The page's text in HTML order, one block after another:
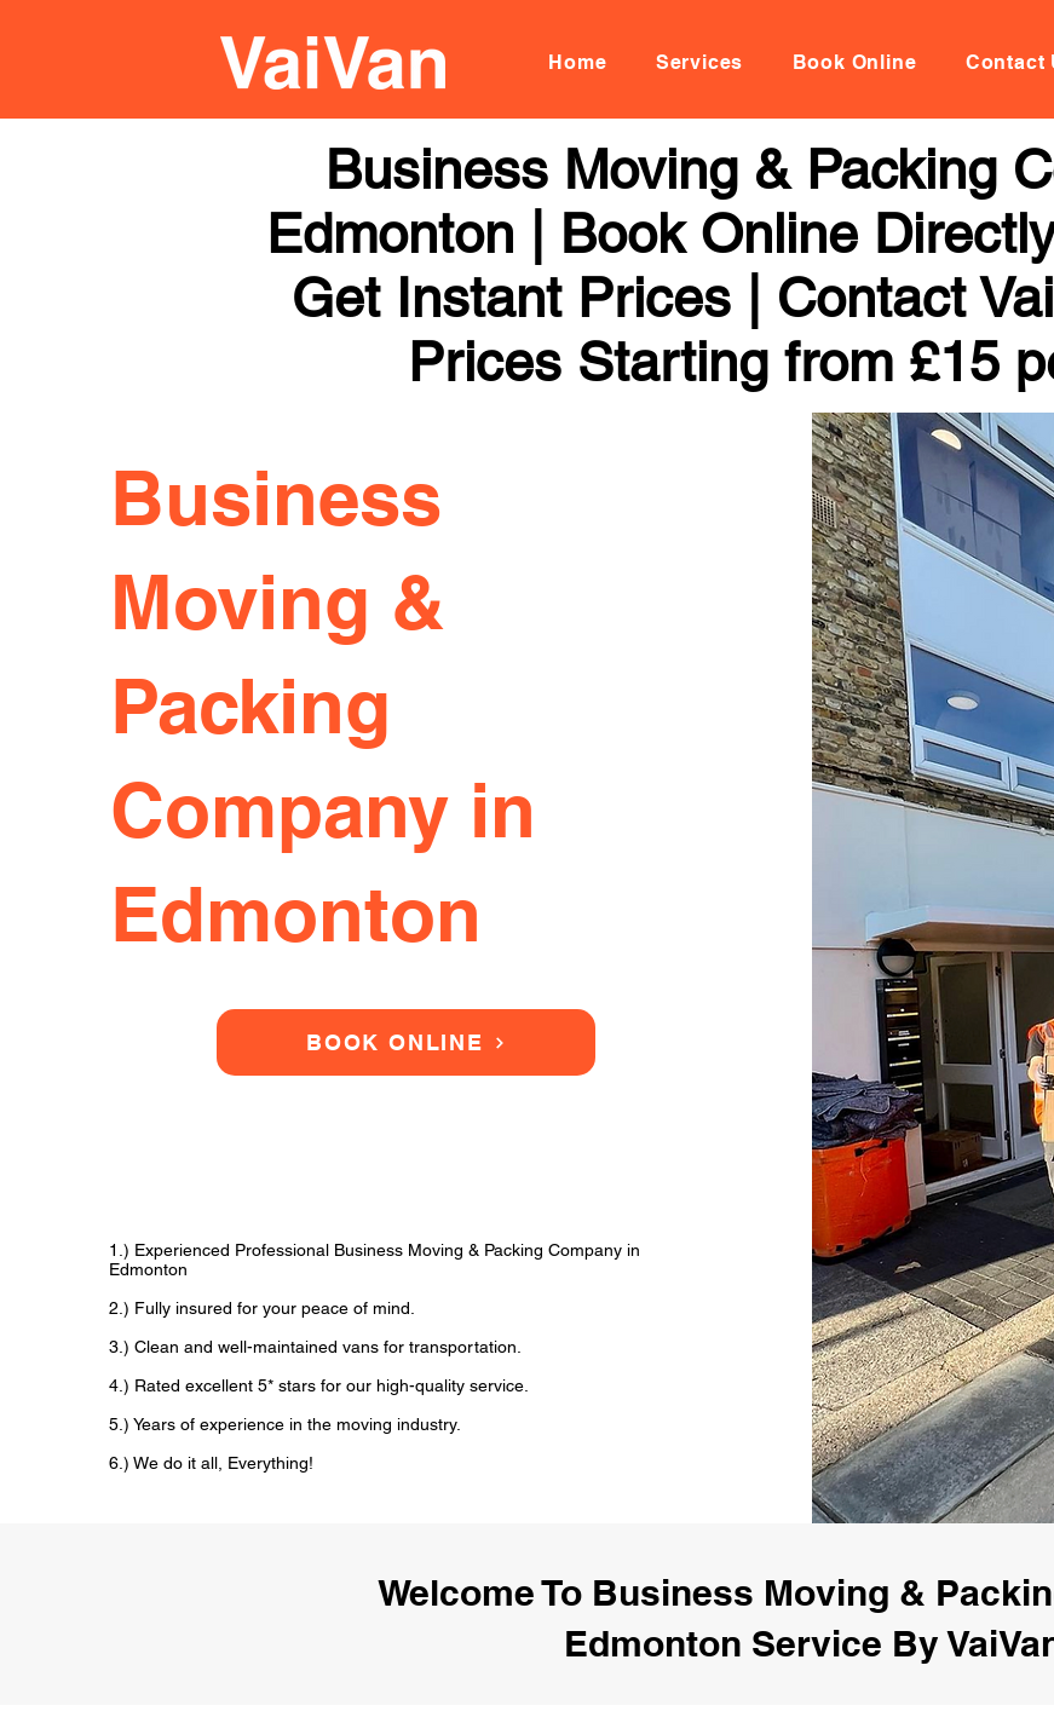
Home Services Book Online Contact
Business Moving & Packing
Edmonton | Book Online
Get Instant Prices | Contact
Prices Starting from £15
Business
Moving &
Packing
Company in
Edmonton
BOOK ONLINE
1.) Experienced Professional Business Moving & Packing Company in
Edmonton
2.) Fully insured for your peace of mind.
3.) Clean and well-maintained vans for transportation.
4.) Rated excellent 5* stars for our high-quality service.
5.) Years of experience in the moving industry.
6.) We do it all, Everything!
Welcome To Business Moving &
Edmonton Service By